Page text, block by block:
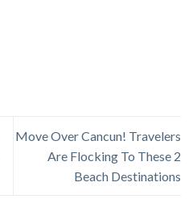
Move Over Cancun! Travelers
Are Flocking To These 2
Beach Destinations